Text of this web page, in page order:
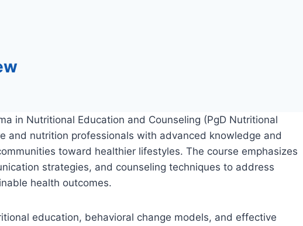
in Nutritional Education and Counseling (PgD Nutritional
and nutrition professionals with advanced knowledge and
toward healthier lifestyles. The course emphasizes
strategies, and counseling techniques to address
health outcomes.
education, behavioral change models, and effective